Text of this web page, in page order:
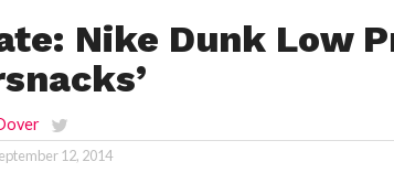
Nike Dunk Low
12, 2014